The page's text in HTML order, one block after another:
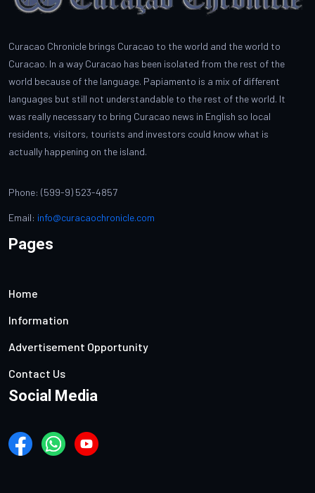
Curacao Chronicle brings Curacao to the world and the world to
Curacao. In a way Curacao has been isolated from the rest of the
world because of the language. Papiamento is a mix of different
languages but still not understandable to the rest of the world. It
was really necessary to bring Curacao news in English so local
residents, visitors, tourists and investors could know what is
actually happening on the island.
Phone: (599-9) 523-4857
Email: info@curacaochronicle.com
Pages
Home
Information
Advertisement Opportunity
Contact Us
Social Media